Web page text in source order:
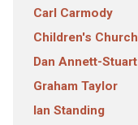
Carl Carmody
Children's Church
Dan Annett-Stuart
Graham Taylor
Ian Standing